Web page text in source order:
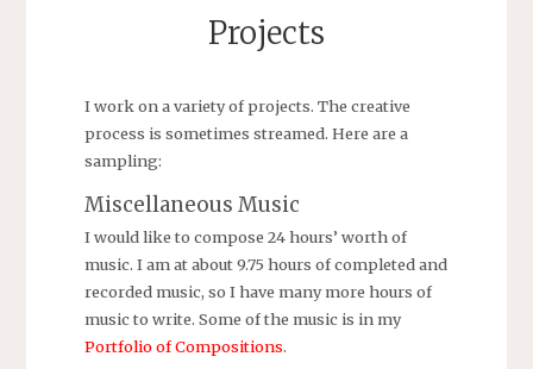
Projects
I work on a variety of projects. The creative
process is sometimes streamed. Here are a
sampling:
Miscellaneous Music
I would like to compose 24 hours’ worth of
music. I am at about 9.75 hours of completed and
recorded music, so I have many more hours of
music to write. Some of the music is in my
Portfolio of Compositions.